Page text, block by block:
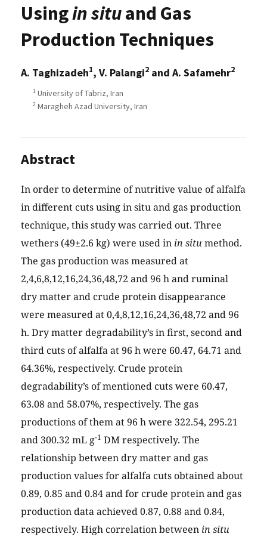
Usingin situand Gas
Production Techniques
A. Taghizadeh1, V. Palangi2 and A. Safamehr2
1 University of Tabriz, Iran
2 Maragheh Azad University, Iran
Abstract
In order to determine of nutritive value of alfalfa
in different cuts using in situ and gas production
technique, this study was carried out. Three
wethers (49±2.6 kg) were used in in situmethod.
The gas production was measured at
2,4,6,8,12,16,24,36,48,72 and 96 h and ruminal
dry matter and crude protein disappearance
were measured at 0,4,8,12,16,24,36,48,72 and 96
h. Dry matter degradability’s in first, second and
third cuts of alfalfa at 96 h were 60.47, 64.71 and
64.36%, respectively. Crude protein
degradability’s of mentioned cuts were 60.47,
63.08 and 58.07%, respectively. The gas
productions of them at 96 h were 322.54, 295.21
and 300.32 mL g-1 DM respectively. The
relationship between dry matter and gas
production values for alfalfa cuts obtained about
0.89, 0.85 and 0.84 and for crude protein and gas
production data achieved 0.87, 0.88 and 0.84,
respectively. High correlation between in situ